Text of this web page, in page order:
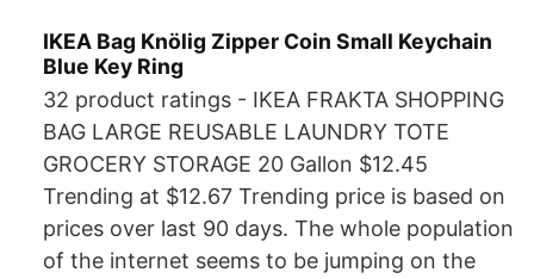
IKEA Bag Knölig Zipper Coin Small Keychain
Blue Key Ring
32 product ratings - IKEA FRAKTA SHOPPING
BAG LARGE REUSABLE LAUNDRY TOTE
GROCERY STORAGE 20 Gallon $12.45
Trending at $12.67 Trending price is based on
prices over last 90 days. The whole population
of the internet seems to be jumping on the